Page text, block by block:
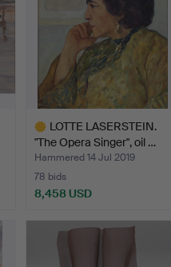
LOTTE LASERSTEIN.
"The Opera Singer", oil …
Hammered 14 Jul 2019
78 bids
8,458 USD